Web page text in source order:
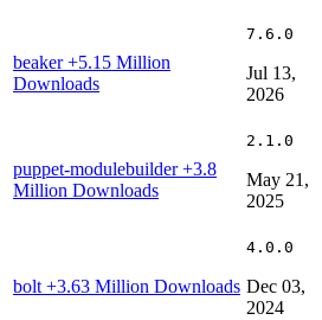
beaker+5.15 Million
Downloads
7.6.0
Jul 13,
2026
puppet-modulebuilder+3.8
Million Downloads
2.1.0
May 21,
2025
bolt +3.63 Million Downloads
4.0.0
Dec 03,
2024